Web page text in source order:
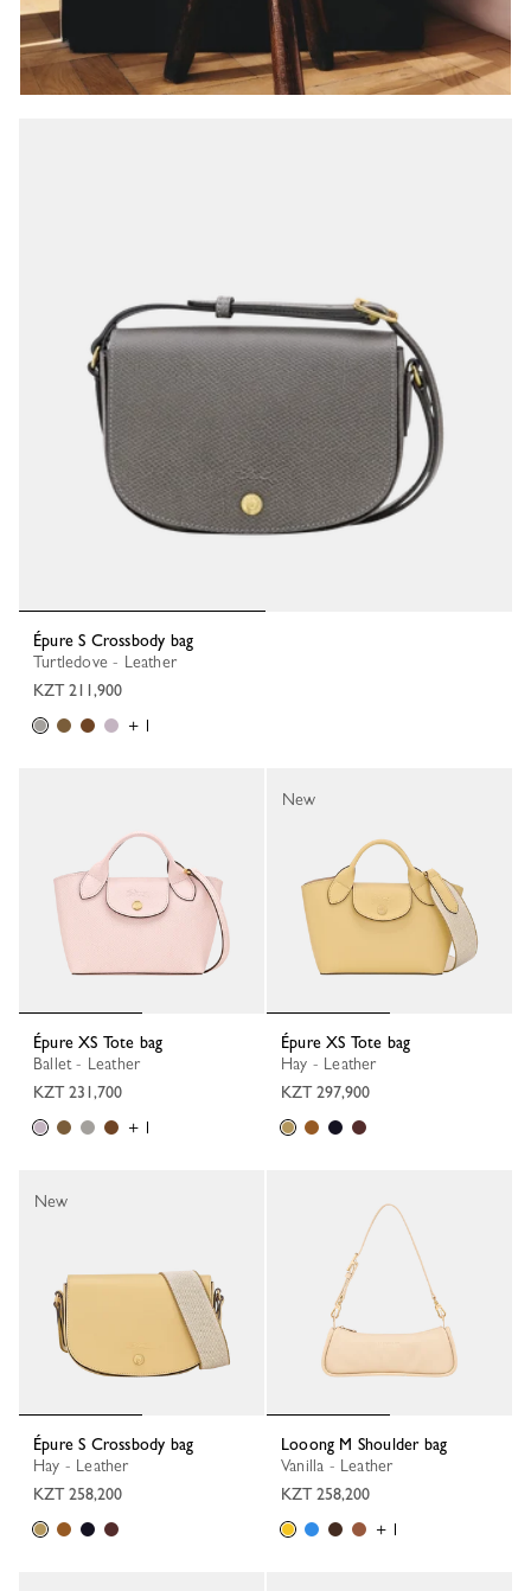
Épure S Crossbody bag
Turtledove - Leather
KZT 211,900
+ 1
Épure XS Tote bag
Ballet - Leather
KZT 231,700
+ 1
Épure XS Tote bag
Hay - Leather
KZT 297,900
New
Épure S Crossbody bag
Hay - Leather
KZT 258,200
New
Looong M Shoulder bag
Vanilla - Leather
KZT 258,200
+ 1